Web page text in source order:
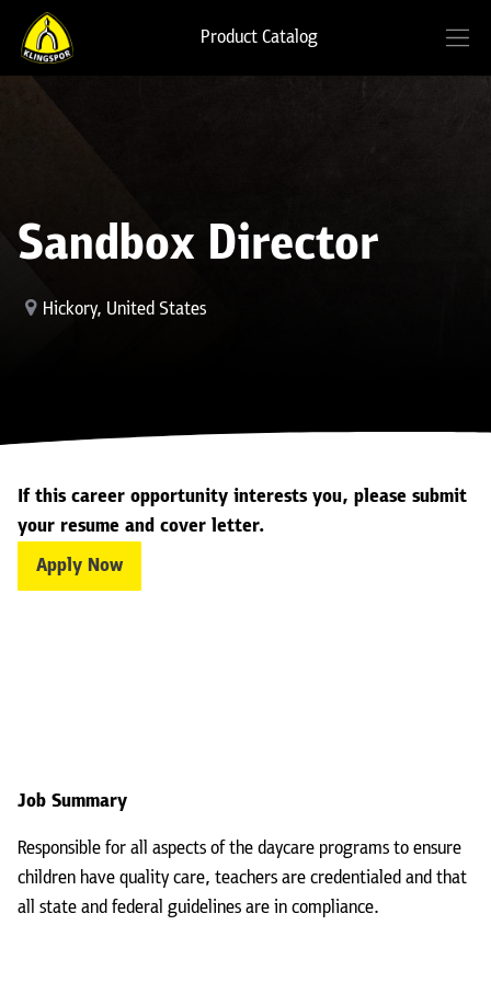
Product Catalog
Sandbox Director
Hickory, United States
If this career opportunity interests you, please submit
your resume and cover letter.
Apply Now
Job Summary
Responsible for all aspects of the daycare programs to ensure
children have quality care, teachers are credentialed and that
all state and federal guidelines are in compliance.